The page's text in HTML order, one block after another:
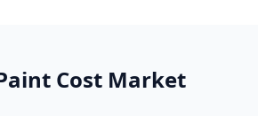
Cost Market